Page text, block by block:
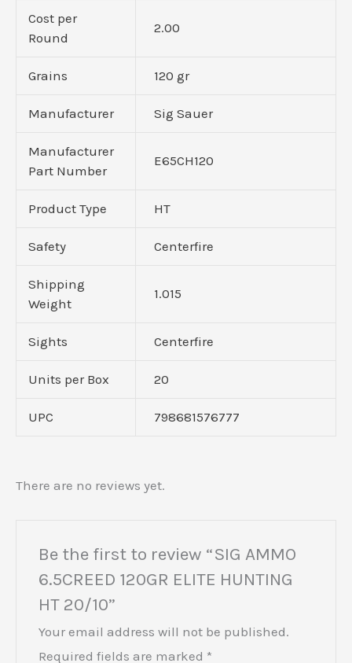
Cost per
Round
2.00
Grains 120 gr
Manufacturer Sig Sauer
Manufacturer
Part Number
E65CH120
Product Type HT
Safety Centerfire
Shipping
Weight
1.015
Sights Centerfire
Units per Box 20
UPC 798681576777
There are no reviews yet.
Be the first to review “SIG AMMO
6.5CREED 120GR ELITE HUNTING
HT 20/10”
Your email address will not be published.
Required fields are marked *